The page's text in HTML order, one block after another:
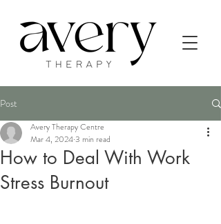
Post
How to Deal With Work
Stress Burnout
Avery Therapy Centre
Mar 4, 20243 min read